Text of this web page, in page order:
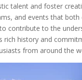
talent and foster
and events that both
contribute to the
rich history and
from around the